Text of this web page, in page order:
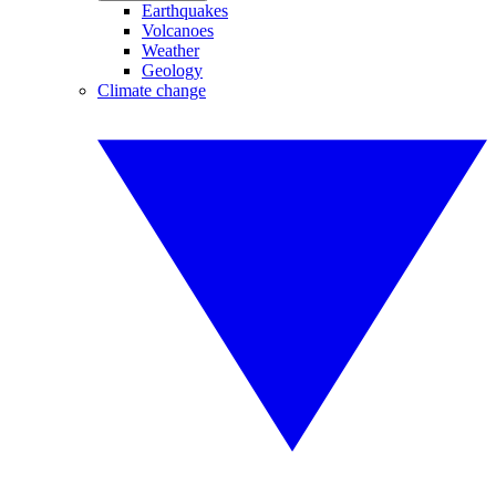
Earthquakes
Volcanoes
Weather
Geology
Climate change